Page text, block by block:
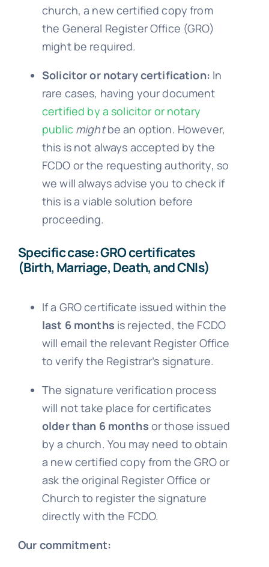
church, a new certified copy from
the General Register Office (GRO)
might be required.
Solicitor or notary certification: In
rare cases, having your document
certified by a solicitor or notary
public mightbe an option. However,
this is not always accepted by the
FCDO or the requesting authority, so
we will always advise you to check if
this is a viable solution before
proceeding.
Specific case: GRO certificates
(Birth, Marriage, Death, and CNIs)
If a GRO certificate issued within the
last 6 months is rejected, the FCDO
will email the relevant Register Office
to verify the Registrar’s signature.
The signature verification process
will not take place for certificates
older than 6 months or those issued
by a church. You may need to obtain
a new certified copy from the GRO or
ask the original Register Office or
Church to register the signature
directly with the FCDO.
Our commitment: